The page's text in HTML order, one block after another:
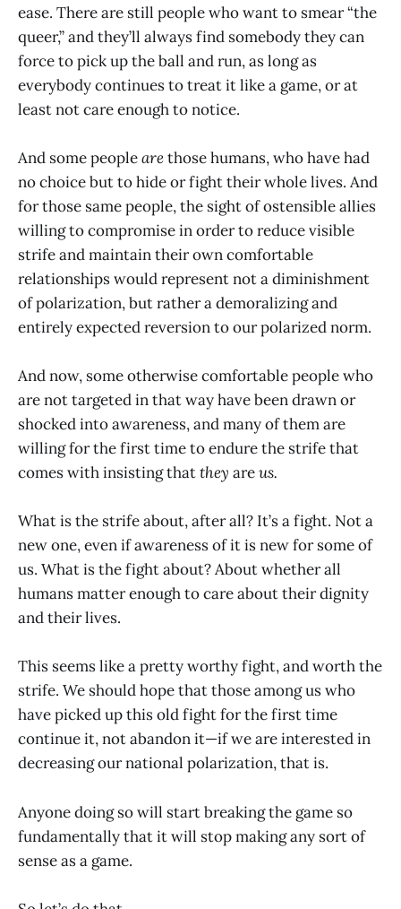
ease. There are still people who want to smear “the
queer,” and they’ll always find somebody they can
force to pick up the ball and run, as long as
everybody continues to treat it like a game, or at
least not care enough to notice.
And some peoplearethose humans, who have had
no choice but to hide or fight their whole lives. And
for those same people, the sight of ostensible allies
willing to compromise in order to reduce visible
strife and maintain their own comfortable
relationships would represent not a diminishment
of polarization, but rather a demoralizing and
entirely expected reversion to our polarized norm.
And now, some otherwise comfortable people who
are not targeted in that way have been drawn or
shocked into awareness, and many of them are
willing for the first time to endure the strife that
comes with insisting thatthey areus.
What is the strife about, after all? It’s a fight. Not a
new one, even if awareness of it is new for some of
us. What is the fight about? About whether all
humans matter enough to care about their dignity
and their lives.
This seems like a pretty worthy fight, and worth the
strife. We should hope that those among us who
have picked up this old fight for the first time
continue it, not abandon it—if we are interested in
decreasing our national polarization, that is.
Anyone doing so will start breaking the game so
fundamentally that it will stop making any sort of
sense as a game.